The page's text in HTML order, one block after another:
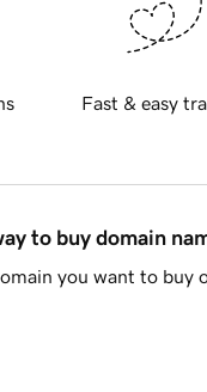
Fast & easy
to buy domain
you want to buy